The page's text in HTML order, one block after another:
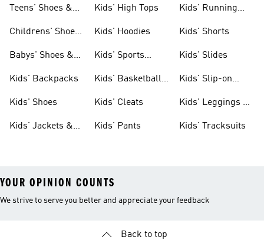
Teens' Shoes &
Childrens' Shoes
Babys' Shoes &
Kids' Backpacks
Kids' Shoes
Kids' Jackets &
Kids' High Tops
Kids' Hoodies
Kids' Sports
Kids' Basketball
Kids' Cleats
Kids' Pants
Kids' Running
Kids' Shorts
Kids' Slides
Kids' Slip-on
Kids' Leggings &
Kids' Tracksuits
YOUR OPINION COUNTS
We strive to serve you better and appreciate your feedback
Back to top